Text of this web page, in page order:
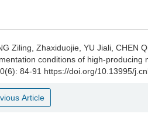
Ziling Zhaxiduojie YU Jiali CHEN
conditions of high-producing
84-91 https://doi.org/10.13995/
Article